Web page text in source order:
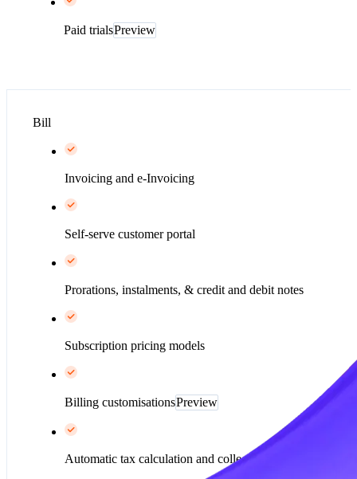
Paid trialsPreview
Bill
Invoicing and e-Invoicing
Self-serve customer portal
Prorations, instalments, & credit and debit notes
Subscription pricing models
Billing customisationsPreview
Automatic tax calculation and collection*